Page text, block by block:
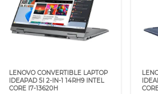
LENOVO CONVERTIBLE LAPTOP
IDEAPAD 5I 2-IN-1 14RH9 INTEL
CORE I7-13620H